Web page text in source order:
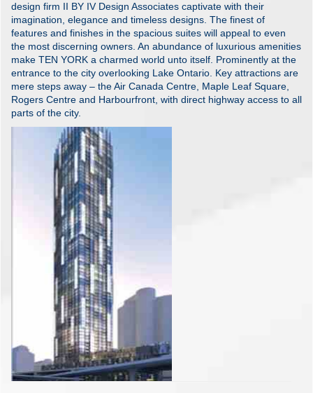
design firm II BY IV Design Associates captivate with their
imagination, elegance and timeless designs. The finest of
features and finishes in the spacious suites will appeal to even
the most discerning owners. An abundance of luxurious amenities
make TEN YORK a charmed world unto itself. Prominently at the
entrance to the city overlooking Lake Ontario. Key attractions are
mere steps away – the Air Canada Centre, Maple Leaf Square,
Rogers Centre and Harbourfront, with direct highway access to all
parts of the city.